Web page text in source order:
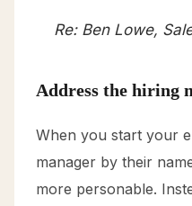
Re: Ben Lowe,
Address the hiring
When you start your
manager by their
more personable.